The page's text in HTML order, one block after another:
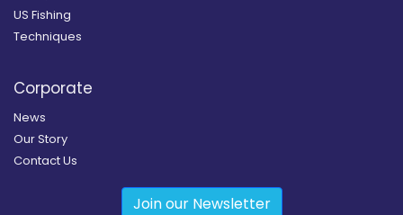
US Fishing
Techniques
Corporate
News
Our Story
Contact Us
Join our Newsletter